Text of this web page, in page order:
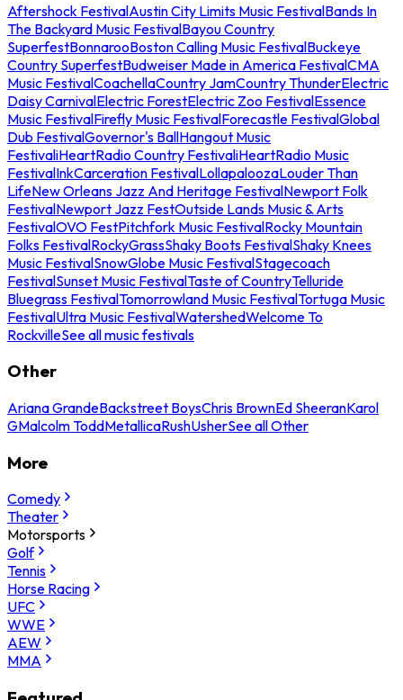
Aftershock FestivalAustin City Limits Music FestivalBands In
The Backyard Music FestivalBayou Country
SuperfestBonnarooBoston Calling Music FestivalBuckeye
Country SuperfestBudweiser Made in America FestivalCMA
Music FestivalCoachellaCountry JamCountry ThunderElectric
Daisy CarnivalElectric ForestElectric Zoo FestivalEssence
Music FestivalFirefly Music FestivalForecastle FestivalGlobal
Dub FestivalGovernor's BallHangout Music
FestivaliHeartRadio Country FestivaliHeartRadio Music
FestivalInkCarceration FestivalLollapaloozaLouder Than
LifeNew Orleans Jazz And Heritage FestivalNewport Folk
FestivalNewport Jazz FestOutside Lands Music & Arts
FestivalOVO FestPitchfork Music FestivalRocky Mountain
Folks FestivalRockyGrassShaky Boots FestivalShaky Knees
Music FestivalSnowGlobe Music FestivalStagecoach
FestivalSunset Music FestivalTaste of CountryTelluride
Bluegrass FestivalTomorrowland Music FestivalTortuga Music
FestivalUltra Music FestivalWatershedWelcome To
RockvilleSee all music festivals
Other
Ariana GrandeBackstreet BoysChris BrownEd SheeranKarol
GMalcolm ToddMetallicaRushUsherSee all Other
More
Comedy
Theater
Motorsports
Golf
Tennis
Horse Racing
UFC
WWE
AEW
MMA